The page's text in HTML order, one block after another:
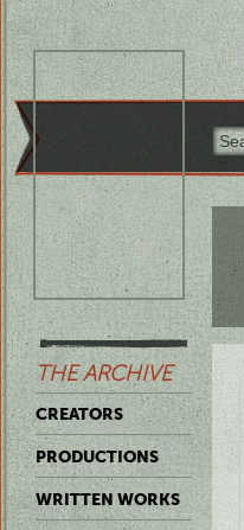
THE ARCHIVE
CREATORS
PRODUCTIONS
WRITTEN WORKS